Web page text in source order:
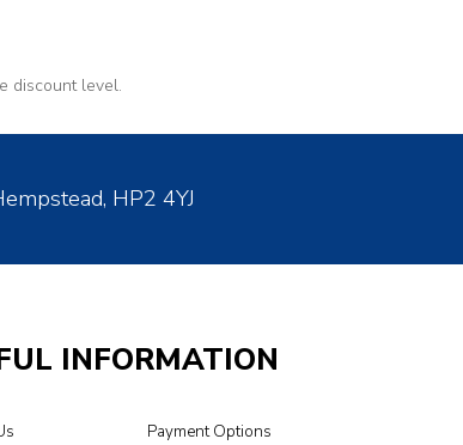
discount level.
HP2 4YJ
INFORMATION
Payment Options